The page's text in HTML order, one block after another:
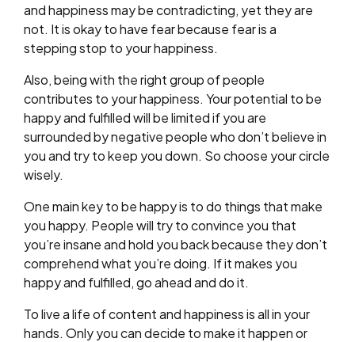
and happiness may be contradicting, yet they are
not. It is okay to have fear because fear is a
stepping stop to your happiness.
Also, being with the right group of people
contributes to your happiness. Your potential to be
happy and fulfilled will be limited if you are
surrounded by negative people who don’t believe in
you and try to keep you down. So choose your circle
wisely.
One main key to be happy is to do things that make
you happy. People will try to convince you that
you’re insane and hold you back because they don’t
comprehend what you’re doing. If it makes you
happy and fulfilled, go ahead and do it.
To live a life of content and happiness is all in your
hands. Only you can decide to make it happen or